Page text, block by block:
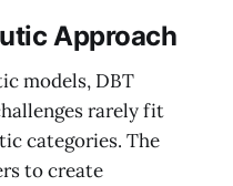
Approach
models, DBT
rarely fit
categories. The
to create